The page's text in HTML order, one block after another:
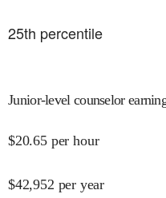
25th percentile
Junior-level counselor
$20.65 per hour
$42,952 per year